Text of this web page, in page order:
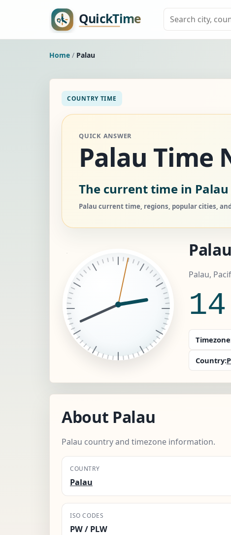
Home / Palau
COUNTRY TIME
QUICK ANSWER
Palau Time
The current time in Palau
Palau current time, regions, popular cities,
Palau,
Country:
About Palau
Palau country and timezone information.
COUNTRY
Palau
ISO CODES
PW / PLW